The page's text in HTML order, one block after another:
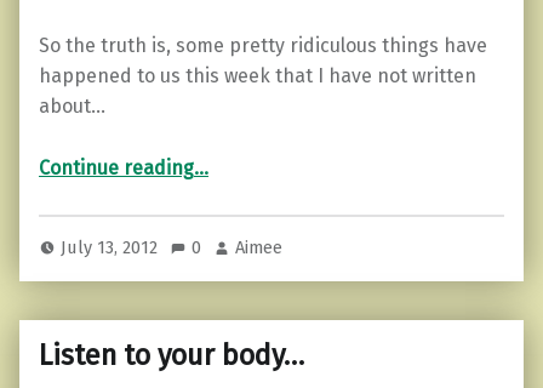
So the truth is, some pretty ridiculous things have
happened to us this week that I have not written
about…
Continue reading…
July 13, 2012 0 Aimee
Listen to your body…